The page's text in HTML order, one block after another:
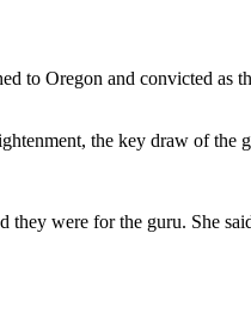
to Oregon and convicted as
the key draw of the
were for the guru. She